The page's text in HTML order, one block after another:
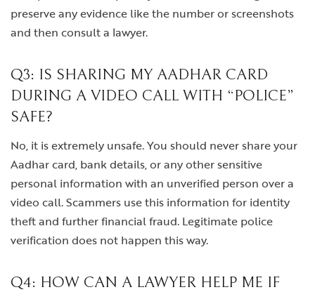
preserve any evidence like the number or screenshots
and then consult a lawyer.
Q3: IS SHARING MY AADHAR CARD
DURING A VIDEO CALL WITH “POLICE”
SAFE?
No, it is extremely unsafe. You should never share your
Aadhar card, bank details, or any other sensitive
personal information with an unverified person over a
video call. Scammers use this information for identity
theft and further financial fraud. Legitimate police
verification does not happen this way.
Q4: HOW CAN A LAWYER HELP ME IF